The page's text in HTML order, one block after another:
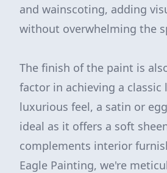
and wainscoting, adding
without overwhelming the
The finish of the paint is
factor in achieving a classic
luxurious feel, a satin or
ideal as it offers a soft
complements interior
Eagle Painting, we're